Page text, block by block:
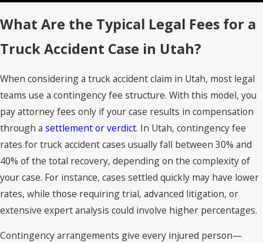
What Are the Typical Legal Fees for a
Truck Accident Case in Utah?
When considering a truck accident claim in Utah, most legal
teams use a contingency fee structure. With this model, you
pay attorney fees only if your case results in compensation
through a settlement or verdict. In Utah, contingency fee
rates for truck accident cases usually fall between 30% and
40% of the total recovery, depending on the complexity of
your case. For instance, cases settled quickly may have lower
rates, while those requiring trial, advanced litigation, or
extensive expert analysis could involve higher percentages.
Contingency arrangements give every injured person—